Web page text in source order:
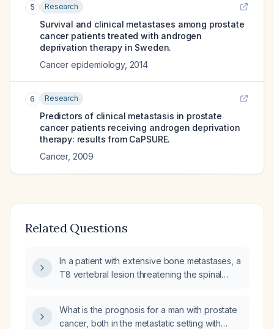
5 Research
Survival and clinical metastases among prostate
cancer patients treated with androgen
deprivation therapy in Sweden.
Cancer epidemiology, 2014
6 Research
Predictors of clinical metastasis in prostate
cancer patients receiving androgen deprivation
therapy: results from CaPSURE.
Cancer, 2009
Related Questions
In a patient with extensive bone metastases, a
T8 vertebral lesion threatening the spinal
growth of metastatic prostate cancer?
What is the prognosis for a man with prostate
cancer, both in the metastatic setting with